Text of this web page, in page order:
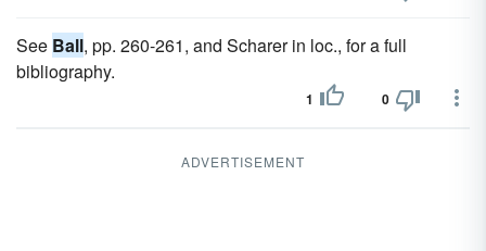
See Ball, pp. 260-261, and Scharer in loc., for a full
bibliography.
1 0
ADVERTISEMENT